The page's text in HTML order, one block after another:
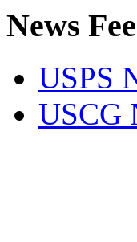
News
USPS
USCG